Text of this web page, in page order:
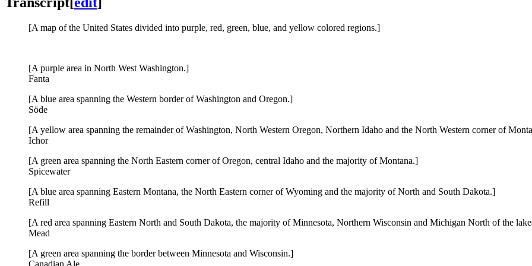
[A map of the United States divided into purple, red, green, blue, and yellow colored regions.]
[A purple area in North West Washington.]
Fanta
[A blue area spanning the Western border of Washington and Oregon.]
Söde
[A yellow area spanning the remainder of Washington, North Western Oregon, Northern Idaho and the North Western corner of
Ichor
[A green area spanning the North Eastern corner of Oregon, central Idaho and the majority of Montana.]
Spicewater
[A blue area spanning Eastern Montana, the North Eastern corner of Wyoming and the majority of North and South Dakota.]
Refill
[A red area spanning Eastern North and South Dakota, the majority of Minnesota, Northern Wisconsin and Michigan North of the
Mead
[A green area spanning the border between Minnesota and Wisconsin.]
Canadian Ale